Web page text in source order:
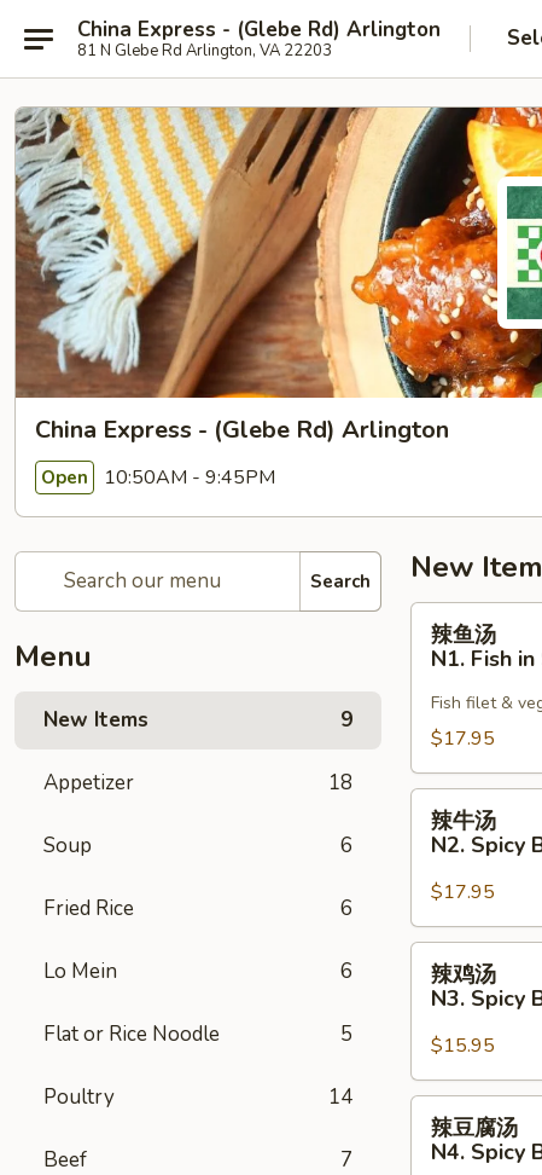
China Express - (Glebe Rd) Arlington
81 N Glebe Rd Arlington, VA 22203
China Express - (Glebe Rd) Arlington
Open 10:50AM - 9:45PM
Search
Menu
New Items 9
Appetizer 18
Soup 6
Fried Rice 6
Lo Mein 6
Flat or Rice Noodle 5
Poultry 14
Beef 7
New
N1.
Fish
Spicy
Broth
辣鱼汤
N1. Fish
Fish filet &
$17.95
N2.
Spicy
Broth
with
Beef
辣牛汤
N2. Spicy
$17.95
N3.
Spicy
Broth
Chicken
辣鸡汤
N3. Spicy
$15.95
辣豆腐汤
N4. Spicy